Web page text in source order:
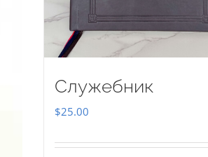
Служебник
$25.00